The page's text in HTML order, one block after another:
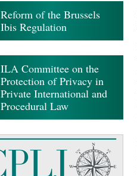
Reform of the Brussels
Ibis Regulation
ILA Committee on the
Protection of Privacy in
Private International and
Procedural Law